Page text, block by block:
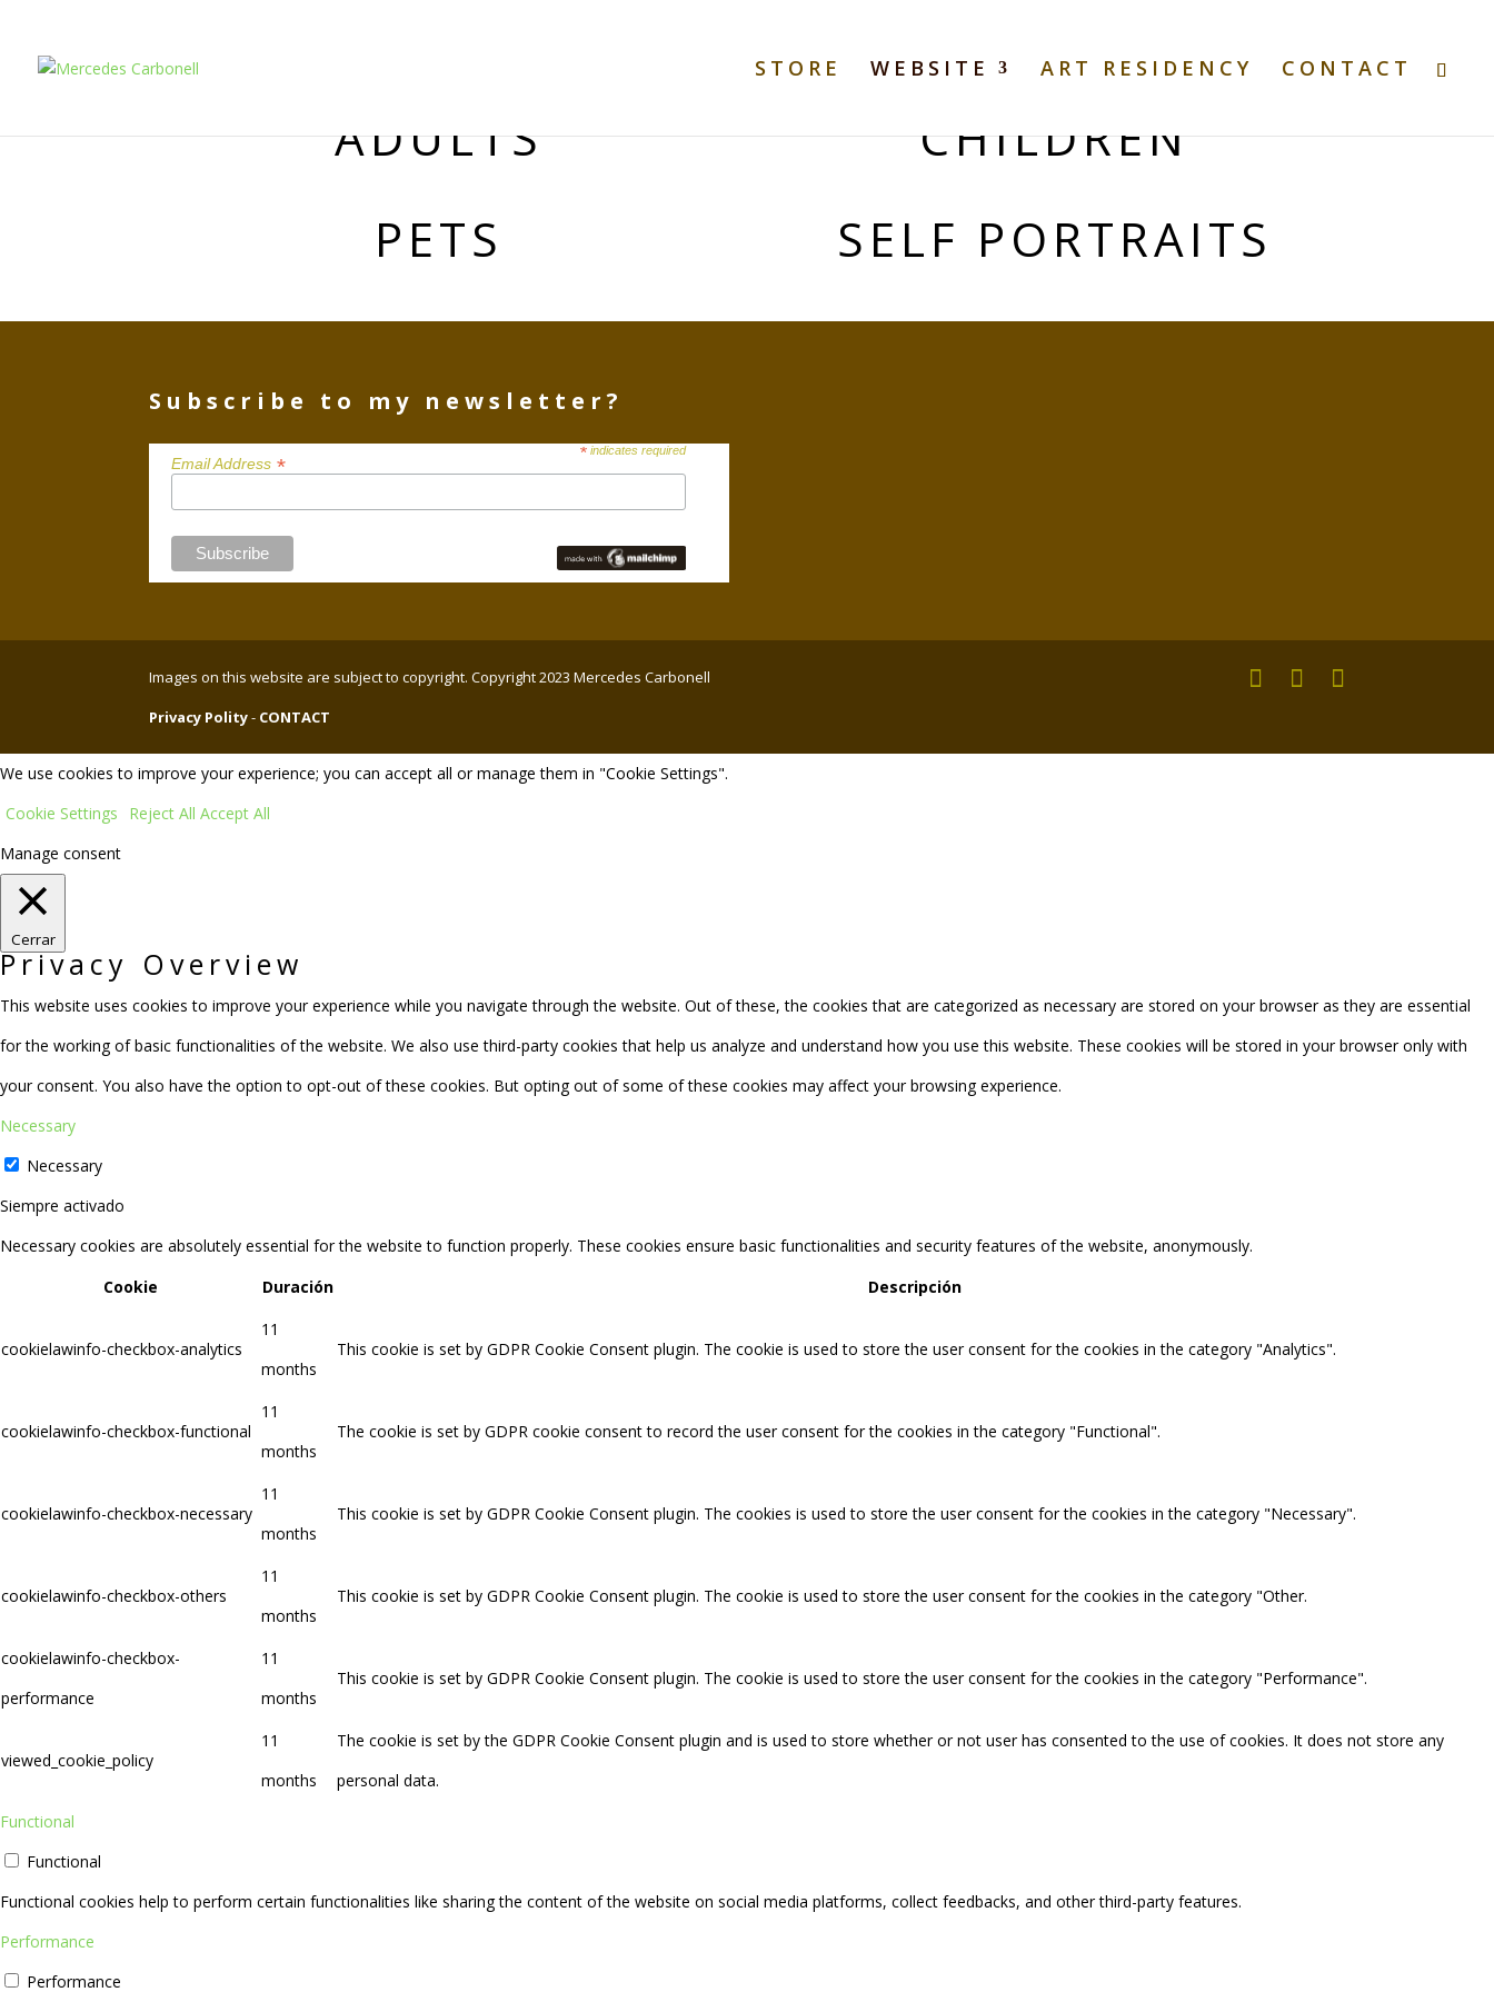
STORE WEBSITE ART RESIDENCY CONTACT
ADULTS
CHILDREN
PETS
SELF PORTRAITS
Subscribe to my newsletter?
*indicates required
Email Address *
Images on this website are subject to copyright. Copyright 2023 Mercedes Carbonell
Privacy Polity- CONTACT
We use cookies to improve your experience; you can accept all or manage them in "Cookie Settings".
Cookie Settings
Reject All Accept All
Manage consent
Cerrar
Privacy Overview
This website uses cookies to improve your experience while you navigate through the website. Out of these, the cookies that are categorized as necessary are stored on your browser as they are essential
for the working of basic functionalities of the website. We also use third-party cookies that help us analyze and understand how you use this website. These cookies will be stored in your browser only with
your consent. You also have the option to opt-out of these cookies. But opting out of some of these cookies may affect your browsing experience.
Necessary
Necessary
Siempre activado
Necessary cookies are absolutely essential for the website to function properly. These cookies ensure basic functionalities and security features of the website, anonymously.
Cookie
Duración Descripción
cookielawinfo-checkbox-analytics
11
months
This cookie is set by GDPR Cookie Consent plugin. The cookie is used to store the user consent for the cookies in the category "Analytics".
cookielawinfo-checkbox-functional
11
months
The cookie is set by GDPR cookie consent to record the user consent for the cookies in the category "Functional".
cookielawinfo-checkbox-necessary
11
months
This cookie is set by GDPR Cookie Consent plugin. The cookies is used to store the user consent for the cookies in the category "Necessary".
cookielawinfo-checkbox-others
11
months
This cookie is set by GDPR Cookie Consent plugin. The cookie is used to store the user consent for the cookies in the category "Other.
cookielawinfo-checkbox-
performance
11
months
This cookie is set by GDPR Cookie Consent plugin. The cookie is used to store the user consent for the cookies in the category "Performance".
viewed_cookie_policy
11
months
The cookie is set by the GDPR Cookie Consent plugin and is used to store whether or not user has consented to the use of cookies. It does not store any
personal data.
Functional
Functional
Functional cookies help to perform certain functionalities like sharing the content of the website on social media platforms, collect feedbacks, and other third-party features.
Performance
Performance